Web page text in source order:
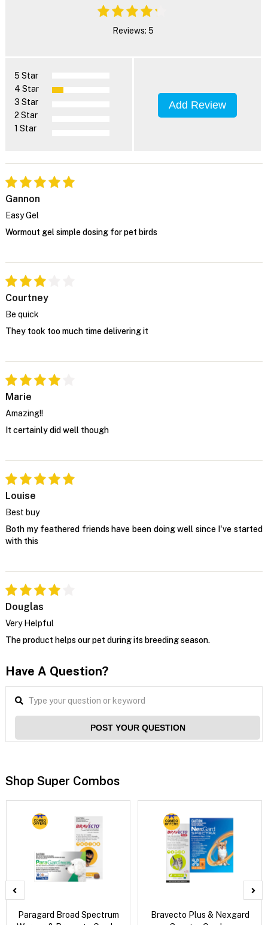
Reviews: 5
5 Star
4 Star
3 Star
2 Star
1 Star
Add Review
Gannon
Easy Gel
Wormout gel simple dosing for pet birds
Courtney
Be quick
They took too much time delivering it
Marie
Amazing!!
It certainly did well though
Louise
Best buy
Both my feathered friends have been doing well since I've started
with this
Douglas
Very Helpful
The product helps our pet during its breeding season.
Have A Question?
POST YOUR QUESTION
Shop Super Combos
Paragard Broad Spectrum
Bravecto Plus & Nexgard